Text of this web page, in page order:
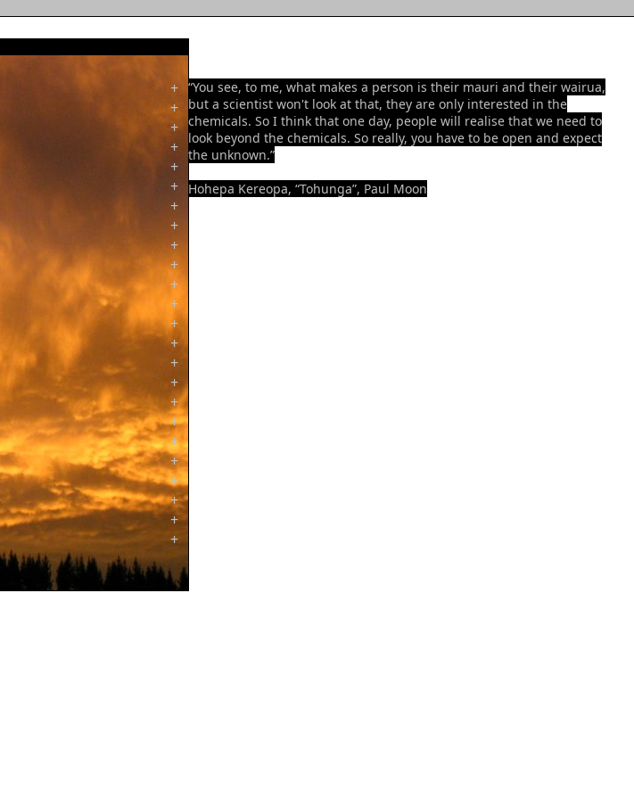
+
+
+
+
+
+
+
+
+
+
+
+
+
+
+
+
+
+
+
+
+
+
+
+
“You see, to me, what makes a person is their mauri and their wairua,
but a scientist won't look at that, they are only interested in the
chemicals. So I think that one day, people will realise that we need to
look beyond the chemicals. So really, you have to be open and expect
the unknown.”
Hohepa Kereopa, “Tohunga”, Paul Moon